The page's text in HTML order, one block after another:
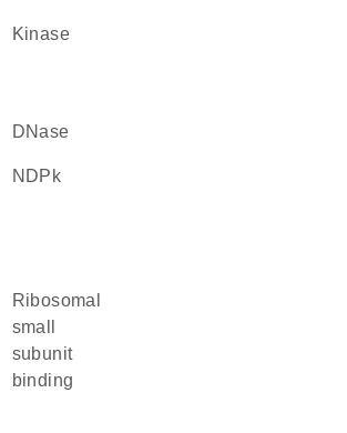
kinase
DNase
NDPk
ribosomal
small
subunit
binding